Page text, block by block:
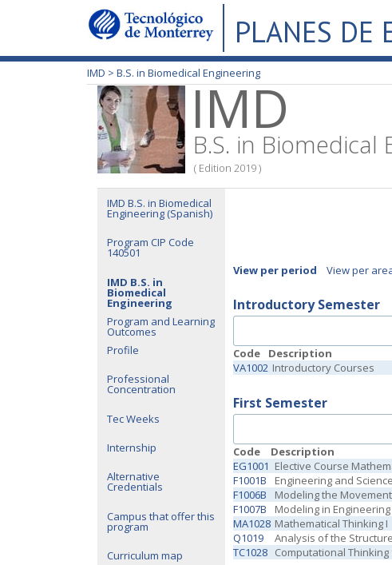
PLANES DE
IMD > B.S. in Biomedical Engineering
IMD
B.S. in Biomedical
( Edition 2019 )
IMD B.S. in Biomedical
Engineering (Spanish)
Program CIP Code
140501
IMD B.S. in
Biomedical
Engineering
Program and Learning
Outcomes
Profile
Professional
Concentration
Tec Weeks
Internship
Alternative
Credentials
Campus that offer this
program
Curriculum map
View per period
View per
Introductory Semester
Code
Description
VA1002 Introductory Courses
First Semester
Code
Description
EG1001 Elective Course
F1001B
Engineering and
F1006B
Modeling the
F1007B
Modeling in
MA1028 Mathematical Thinking I
Q1019
Analysis of the
TC1028 Computational